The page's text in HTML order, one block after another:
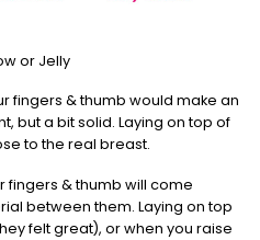
or Jelly
fingers & thumb would make an
but a bit solid. Laying on top of
to the real breast.
fingers & thumb will come
between them. Laying on top
felt great), or when you raise